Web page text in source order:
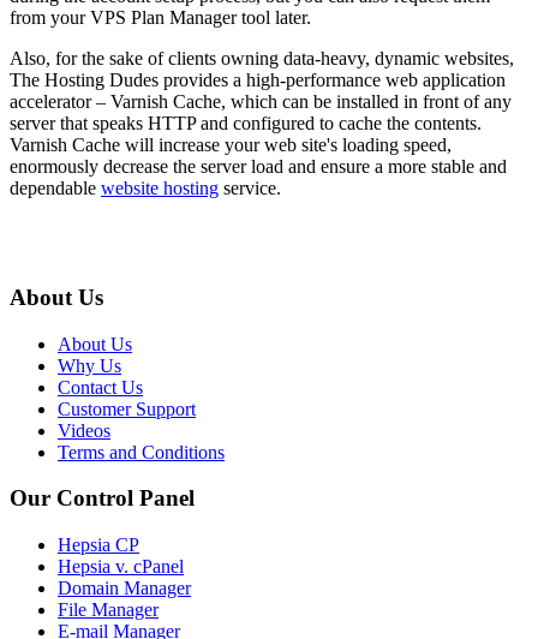
from your VPS Plan Manager tool later.
Also, for the sake of clients owning data-heavy, dynamic websites,
The Hosting Dudes provides a high-performance web application
accelerator – Varnish Cache, which can be installed in front of any
server that speaks HTTP and configured to cache the contents.
Varnish Cache will increase your web site's loading speed,
enormously decrease the server load and ensure a more stable and
dependable website hosting service.
About Us
About Us
Why Us
Contact Us
Customer Support
Videos
Terms and Conditions
Our Control Panel
Hepsia CP
Hepsia v. cPanel
Domain Manager
File Manager
E-mail Manager